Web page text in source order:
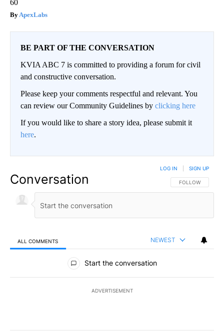
60
ApexLabs
BE PART OF THE CONVERSATION
KVIA ABC 7 is committed to providing a forum for civil
and constructive conversation.
Please keep your comments respectful and relevant. You
can review our Community Guidelines by clicking here
If you would like to share a story idea, please submit it
here.
Conversation FOLLOW THIS
FOLLOW
LOG IN SIGN UP
ALL COMMENTS NEWEST
All Comments
Start the conversation
ADVERTISEMENT